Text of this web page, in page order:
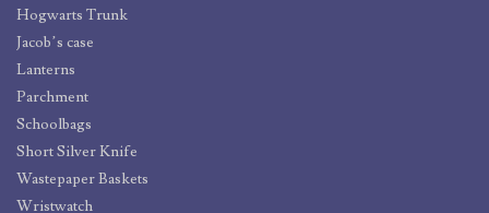
Hogwarts Trunk
Jacob’s case
Lanterns
Parchment
Schoolbags
Short Silver Knife
Wastepaper Baskets
Wristwatch